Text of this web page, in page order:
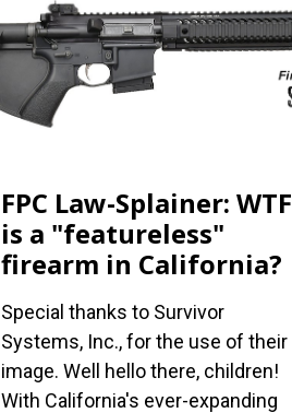
FPC Law-Splainer: WTF
is a "featureless"
firearm in California?
Special thanks to Survivor
Systems, Inc., for the use of their
image. Well hello there, children!
With California's ever-expanding